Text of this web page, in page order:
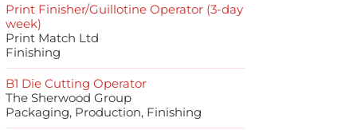
Print Finisher/Guillotine Operator (3-day
week)
Print Match Ltd
Finishing
B1 Die Cutting Operator
The Sherwood Group
Packaging, Production, Finishing